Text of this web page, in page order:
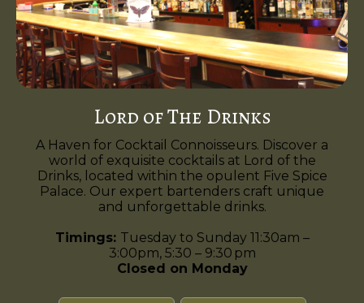
Lord of The Drinks
A Haven for Cocktail Connoisseurs. Discover a
world of exquisite cocktails at Lord of the
Drinks, located within the opulent Five Spice
Palace. Our expert bartenders craft unique
and unforgettable drinks.
Timings: Tuesday to Sunday 11:30am –
3:00pm, 5:30 – 9:30 pm
Closed on Monday